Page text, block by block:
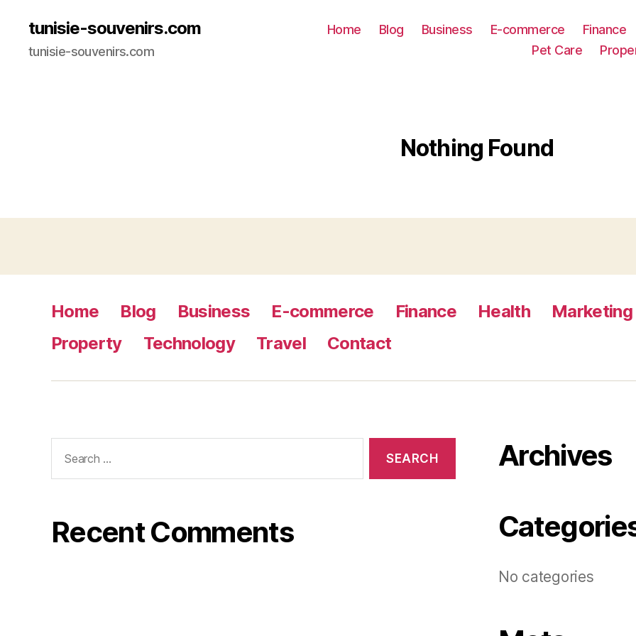
tunisie-souvenirs.com
tunisie-souvenirs.com
Home Blog Business E-commerce
Finance
Pet Care
Nothing Found
Home Blog Business E-commerce Finance Health
Marketing
Property
Technology Travel Contact
for:
Recent Comments
Archives
No categories